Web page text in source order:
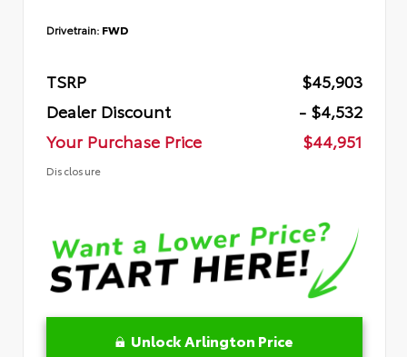
Drivetrain: FWD
TSRP
$45,903
Dealer Discount
- $4,532
Your Purchase Price
$44,951
Disclosure
Unlock Arlington Price